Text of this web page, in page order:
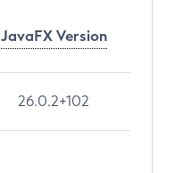
JavaFX Version
26.0.2+102